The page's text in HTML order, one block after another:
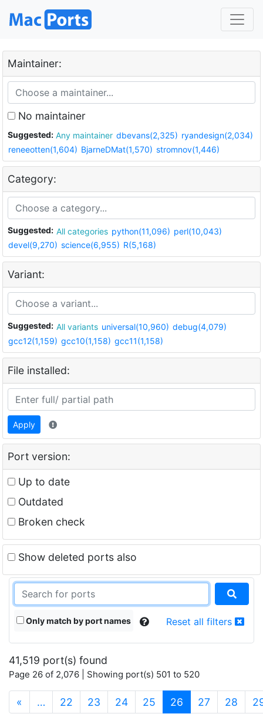
Maintainer:
No maintainer
Suggested: Any maintainer dbevans(2,325) ryandesign(2,034)
reneeotten(1,604) BjarneDMat(1,570) stromnov(1,446)
Category:
Suggested: All categories python(11,096) perl(10,043)
devel(9,270) science(6,955) R(5,168)
Variant:
Suggested: All variants universal(10,960) debug(4,079)
gcc12(1,159) gcc10(1,158) gcc11(1,158)
File installed:
Apply
Port version:
Up to date
Outdated
Broken check
Show deleted ports also
Only match by port names Reset all filters
41,519 port(s) found
Page 26 of 2,076 | Showing port(s) 501 to 520
« … 22 23 24 25 26 (current)
27 28